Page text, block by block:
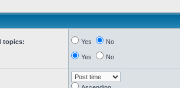
topics:
Yes No
Yes No